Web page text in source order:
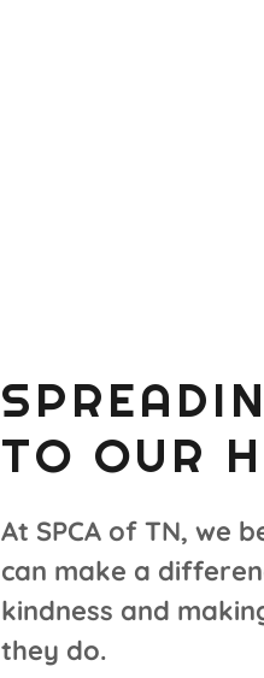
TO OUR
At SPCA of TN, we
can make a
kindness and
they do.